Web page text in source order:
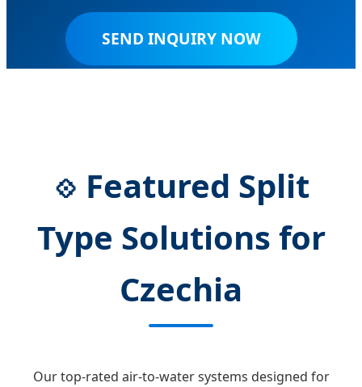
SEND INQUIRY NOW
💠 Featured Split
Type Solutions for
Czechia
Our top-rated air-to-water systems designed for